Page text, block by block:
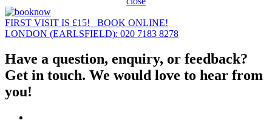
FIRST VISIT IS £15! BOOK ONLINE!
LONDON (EARLSFIELD): 020 7183 8278
Have a question, enquiry, or feedback?
Get in touch. We would love to hear from
you!